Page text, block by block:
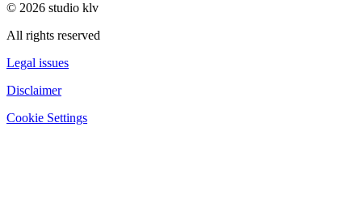
© 2026 studio klv
All rights reserved
Legal issues
Disclaimer
Cookie Settings